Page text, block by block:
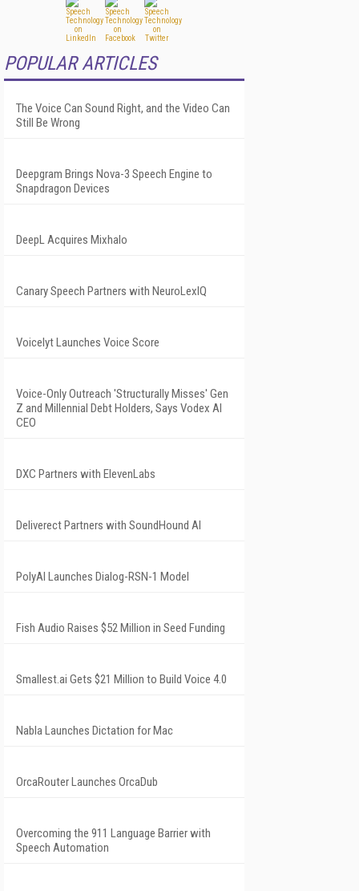
POPULAR ARTICLES
The Voice Can Sound Right, and the Video Can
Still Be Wrong
Deepgram Brings Nova-3 Speech Engine to
Snapdragon Devices
DeepL Acquires Mixhalo
Canary Speech Partners with NeuroLexIQ
Voicelyt Launches Voice Score
Voice-Only Outreach 'Structurally Misses' Gen
Z and Millennial Debt Holders, Says Vodex AI
CEO
DXC Partners with ElevenLabs
Deliverect Partners with SoundHound AI
PolyAI Launches Dialog-RSN-1 Model
Fish Audio Raises $52 Million in Seed Funding
Smallest.ai Gets $21 Million to Build Voice 4.0
Nabla Launches Dictation for Mac
OrcaRouter Launches OrcaDub
Overcoming the 911 Language Barrier with
Speech Automation